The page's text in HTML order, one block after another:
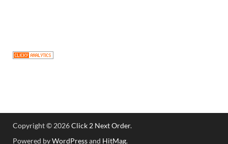
Copyright © 2026Click 2 Next Order.
Powered byWordPressand HitMag.